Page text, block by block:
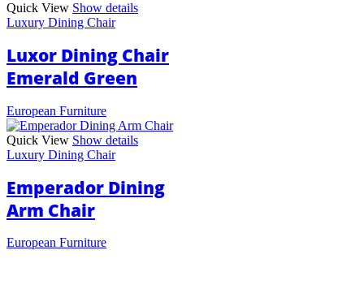
Quick View Show details
Luxury Dining Chair
Luxor Dining Chair
Emerald Green
European Furniture
Quick View Show details
Luxury Dining Chair
Emperador Dining
Arm Chair
European Furniture